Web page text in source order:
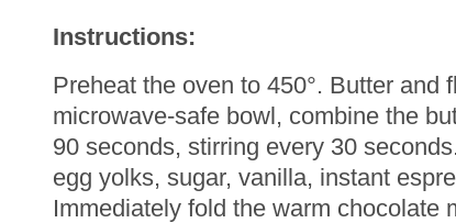
Instructions:
Preheat the oven to 450°. Butter
microwave-safe bowl, combine the
90 seconds, stirring every 30
egg yolks, sugar, vanilla, instant
Immediately fold the warm chocolate